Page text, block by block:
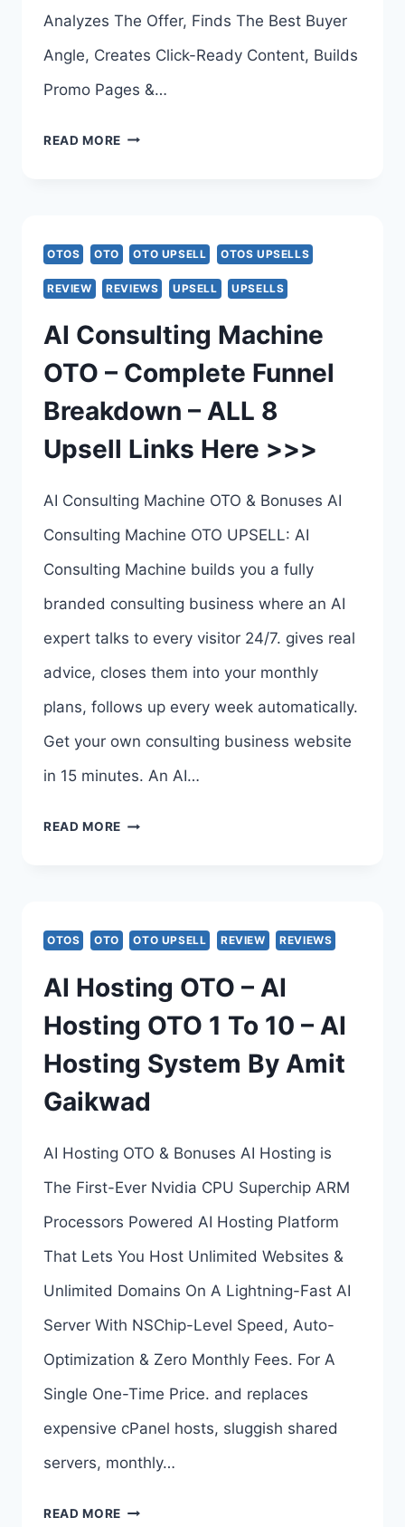
Analyzes The Offer, Finds The Best Buyer
Angle, Creates Click-Ready Content, Builds
Promo Pages &…
READ MORE URL
OTO
–
8
UPSELL
LINKS
HERE
OTOS OTO OTO UPSELL OTOS UPSELLS
REVIEW REVIEWS UPSELL UPSELLS
AI Consulting Machine
OTO – Complete Funnel
Breakdown – ALL 8
Upsell Links Here >>>
AI Consulting Machine OTO & Bonuses AI
Consulting Machine OTO UPSELL: AI
Consulting Machine builds you a fully
branded consulting business where an AI
expert talks to every visitor 24/7. gives real
advice, closes them into your monthly
plans, follows up every week automatically.
Get your own consulting business website
in 15 minutes. An AI…
READ MORE AI
OTO
COMPLETE
FUNNEL
BREAKDOWN
–
OTOS OTO OTO UPSELL REVIEW REVIEWS
AI Hosting OTO – AI
Hosting OTO 1 To 10 – AI
Hosting System By Amit
Gaikwad
AI Hosting OTO & Bonuses AI Hosting is
The First-Ever Nvidia CPU Superchip ARM
Processors Powered AI Hosting Platform
That Lets You Host Unlimited Websites &
Unlimited Domains On A Lightning-Fast AI
Server With NSChip-Level Speed, Auto-
Optimization & Zero Monthly Fees. For A
Single One-Time Price. and replaces
expensive cPanel hosts, sluggish shared
servers, monthly…
READ MORE AI